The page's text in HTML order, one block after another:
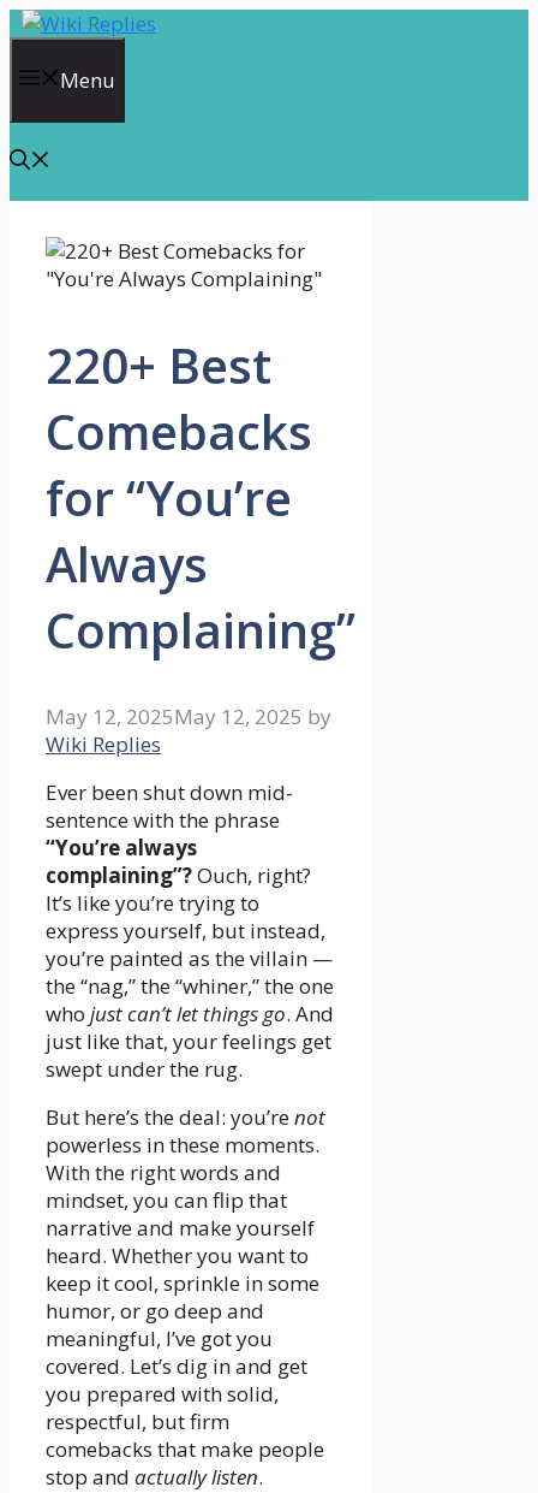
Skip
contentMenu
220+ Best
Comebacks
for “You’re
Always
Complaining”
May 12, 2025May 12, 2025 by
Wiki Replies
Ever been shut down mid-
sentence with the phrase
“You’re always
complaining”?Ouch, right?
It’s like you’re trying to
express yourself, but instead,
you’re painted as the villain —
the “nag,” the “whiner,” the one
who just can’t let things go. And
just like that, your feelings get
swept under the rug.
But here’s the deal: you’renot
powerless in these moments.
With the right words and
mindset, you can flip that
narrative and make yourself
heard. Whether you want to
keep it cool, sprinkle in some
humor, or go deep and
meaningful, I’ve got you
covered. Let’s dig in and get
you prepared with solid,
respectful, but firm
comebacks that make people
stop and actually listen.